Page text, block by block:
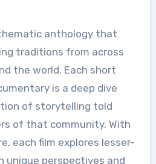
anthology that
traditions from across
the world. Each short
is a deep dive
of storytelling told
of that community. With
each film explores lesser-
unique perspectives and